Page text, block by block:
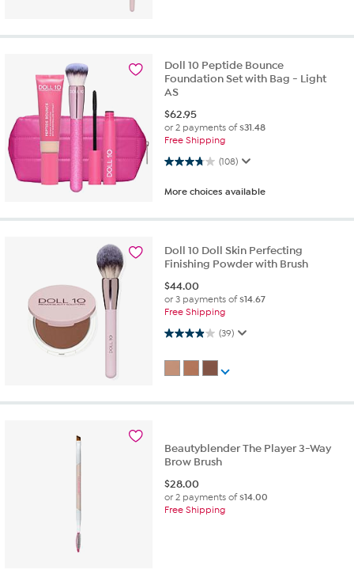
Doll 10 Peptide Bounce
Foundation Set with Bag - Light
AS
$62.95
or 2 payments of$31.48
Free Shipping
(108)
3.8 out of 5 stars. 108 reviews
More choices available
Doll 10 Doll Skin Perfecting
Finishing Powder with Brush
$44.00
or 3 payments of$14.67
Free Shipping
(39)
3.9 out of 5 stars. 39 reviews
Beautyblender The Player 3-Way
Brow Brush
$28.00
or 2 payments of$14.00
Free Shipping